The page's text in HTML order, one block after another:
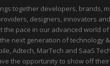
together developers, brands,
designers, innovators
the pace in our advanced world
next generation of technology
Adtech, MarTech and SaaS
the opportunity to show off